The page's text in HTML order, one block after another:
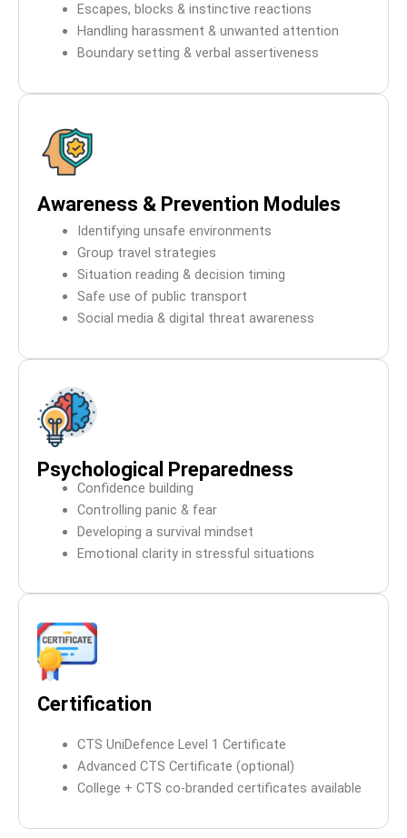
Escapes, blocks & instinctive reactions
Handling harassment & unwanted attention
Boundary setting & verbal assertiveness
Awareness & Prevention Modules
Identifying unsafe environments
Group travel strategies
Situation reading & decision timing
Safe use of public transport
Social media & digital threat awareness
Psychological Preparedness
Confidence building
Controlling panic & fear
Developing a survival mindset
Emotional clarity in stressful situations
Certification
CTS UniDefence Level 1 Certificate
Advanced CTS Certificate (optional)
College + CTS co-branded certificates available